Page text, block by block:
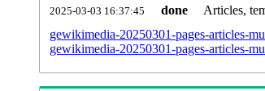
2025-03-03 16:37:45 done
Articles,
gewikimedia-20250301-pages-articles-
gewikimedia-20250301-pages-articles-